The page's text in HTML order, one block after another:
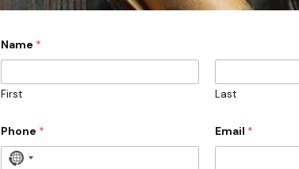
Name *
First Last
Phone *
N
Email *